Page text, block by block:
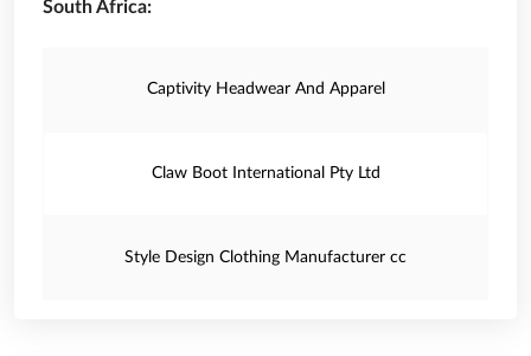
South Africa:
Captivity Headwear And Apparel
Claw Boot International Pty Ltd
Style Design Clothing Manufacturer cc